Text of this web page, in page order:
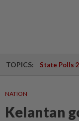
TOPICS: State Polls
NATION
Kelantan